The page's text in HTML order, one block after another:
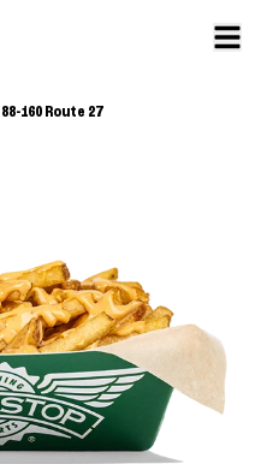
88-160 Route 27